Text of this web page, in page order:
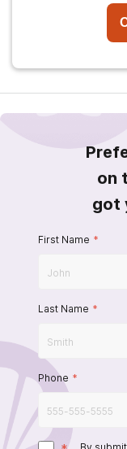
on
got
First Name *
Last Name *
Phone *